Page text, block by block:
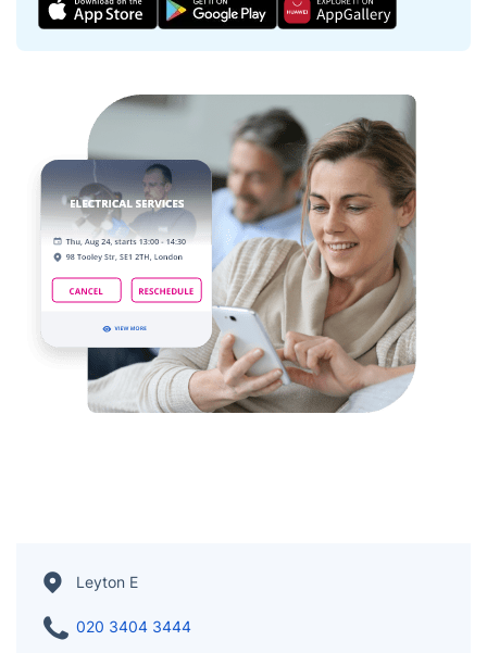
Leyton E
020 3404 3444